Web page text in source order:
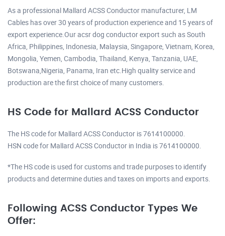
As a professional Mallard ACSS Conductor manufacturer, LM
Cables has over 30 years of production experience and 15 years of
export experience.Our acsr dog conductor export such as South
Africa, Philippines, Indonesia, Malaysia, Singapore, Vietnam, Korea,
Mongolia, Yemen, Cambodia, Thailand, Kenya, Tanzania, UAE,
Botswana,Nigeria, Panama, Iran etc.High quality service and
production are the first choice of many customers.
HS Code for Mallard ACSS Conductor
The HS code for Mallard ACSS Conductor is 7614100000.
HSN code for Mallard ACSS Conductor in India is 7614100000.
*The HS code is used for customs and trade purposes to identify
products and determine duties and taxes on imports and exports.
Following ACSS Conductor Types We
Offer: